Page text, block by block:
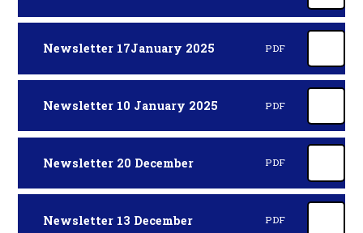
Newsletter 17January 2025 PDF
Newsletter 10 January 2025 PDF
Newsletter 20 December PDF
Newsletter 13 December PDF